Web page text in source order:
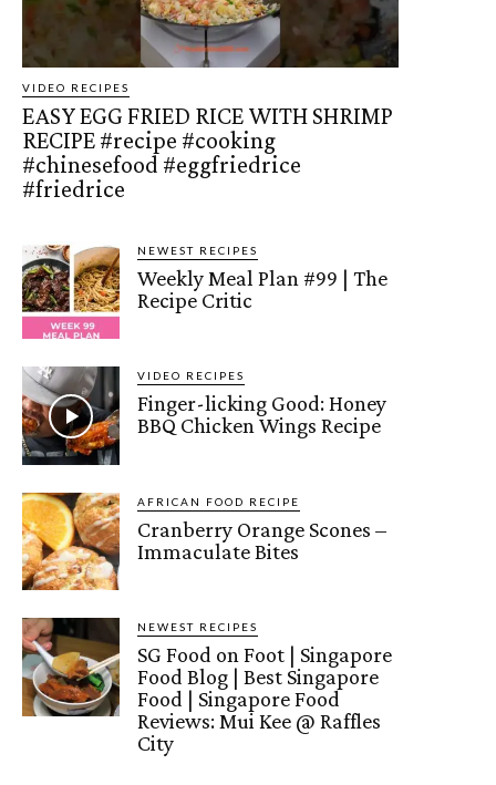
VIDEO RECIPES
EASY EGG FRIED RICE WITH SHRIMP
RECIPE #recipe #cooking
#chinesefood #eggfriedrice
#friedrice
NEWEST RECIPES
Weekly Meal Plan #99 | The
Recipe Critic
VIDEO RECIPES
Finger-licking Good: Honey
BBQ Chicken Wings Recipe
AFRICAN FOOD RECIPE
Cranberry Orange Scones –
Immaculate Bites
NEWEST RECIPES
SG Food on Foot | Singapore
Food Blog | Best Singapore
Food | Singapore Food
Reviews: Mui Kee @ Raffles
City